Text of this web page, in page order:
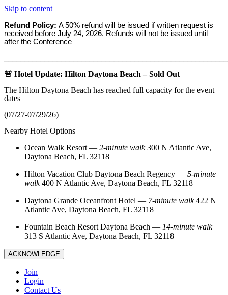
Skip to content
Refund Policy: A 50% refund will be issued if written request is
received before July 24, 2026. Refunds will not be issued until
after the Conference
🚨 Hotel Update: Hilton Daytona Beach – Sold Out
The Hilton Daytona Beach has reached full capacity for the event
dates
(07/27-07/29/26)
Nearby Hotel Options
Ocean Walk Resort — 2‑minute walk300 N Atlantic Ave,
Daytona Beach, FL 32118
Hilton Vacation Club Daytona Beach Regency — 5‑minute
walk400 N Atlantic Ave, Daytona Beach, FL 32118
Daytona Grande Oceanfront Hotel — 7‑minute walk422 N
Atlantic Ave, Daytona Beach, FL 32118
Fountain Beach Resort Daytona Beach — 14‑minute walk
313 S Atlantic Ave, Daytona Beach, FL 32118
ACKNOWLEDGE
Join
Login
Contact Us